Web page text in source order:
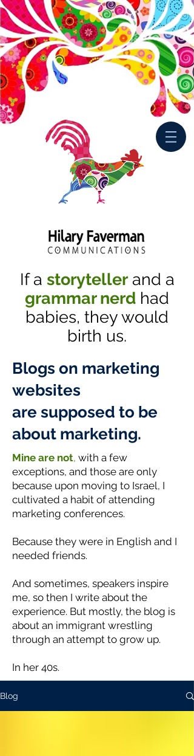
If a storyteller and a
grammar nerd had
babies, they would
birth us.
Blogs on marketing
websites
are supposed to be
about marketing.
Mine are not, with a few
exceptions, and those are only
because upon moving to Israel, I
cultivated a habit of attending
marketing conferences.
Because they were in English and I
needed friends.
And sometimes, speakers inspire
me, so then I write about the
experience. But mostly, the blog is
about an immigrant wrestling
through an attempt to grow up.
In her 40s.
Blog